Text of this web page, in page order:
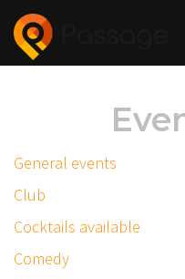
General events
Club
Cocktails available
Comedy